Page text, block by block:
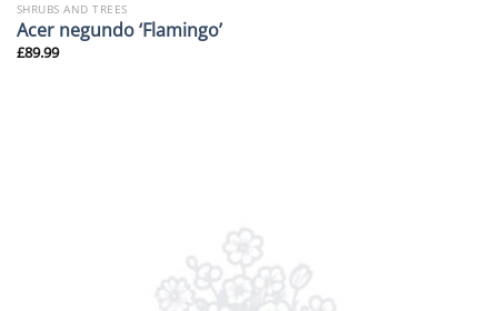
SHRUBS AND TREES
Acer negundo ‘Flamingo’
£89.99